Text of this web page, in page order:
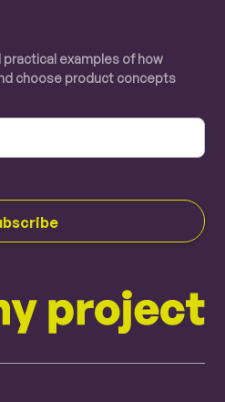
examples of how
choose product concepts